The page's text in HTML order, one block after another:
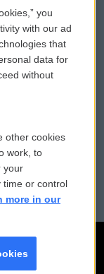
Sign Upyou
with our ad
that
data for
without
other cookies
work, to
your
time or control
more in our